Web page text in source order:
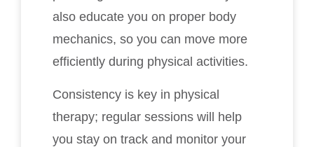
also educate you on proper body
mechanics, so you can move more
efficiently during physical activities.
Consistency is key in physical
therapy; regular sessions will help
you stay on track and monitor your